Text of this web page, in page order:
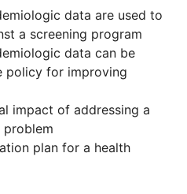
data are used to
a screening program
data can be
policy for improving
impact of addressing a
problem
plan for a health